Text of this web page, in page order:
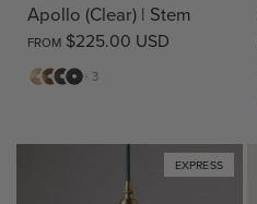
Apollo (Clear) | Stem
FROM $225.00 USD
Matte
Antique
Bronze
Matte
+ 3
EXPRESS